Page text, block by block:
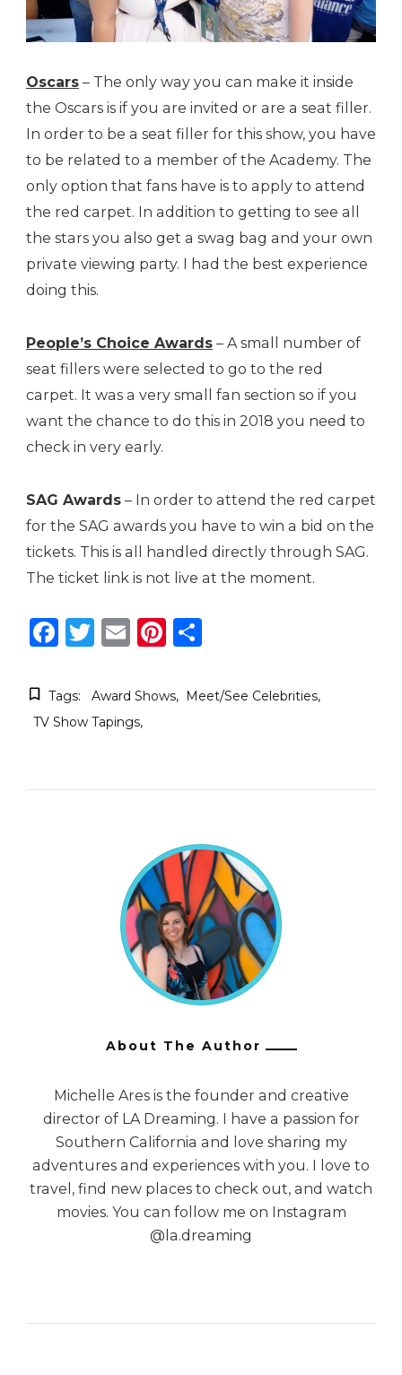
Oscars – The only way you can make it inside
the Oscars is if you are invited or are a seat filler.
In order to be a seat filler for this show, you have
to be related to a member of the Academy. The
only option that fans have is to apply to attend
the red carpet. In addition to getting to see all
the stars you also get a swag bag and your own
private viewing party. I had the best experience
doing this.
People’s Choice Awards – A small number of
seat fillers were selected to go to the red
carpet. It was a very small fan section so if you
want the chance to do this in 2018 you need to
check in very early.
SAG Awards – In order to attend the red carpet
for the SAG awards you have to win a bid on the
tickets. This is all handled directly through SAG.
The ticket link is not live at the moment.
Facebook
Twitter
EmailPinterest
Tags: Award Shows
Meet/See Celebrities
TV Show Tapings
About The Author
Michelle Ares is the founder and creative
director of LA Dreaming. I have a passion for
Southern California and love sharing my
adventures and experiences with you. I love to
travel, find new places to check out, and watch
movies. You can follow me on Instagram
@la.dreaming